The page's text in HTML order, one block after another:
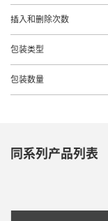
插入和删除次数
包装类型
包装数量
同系列产品列表